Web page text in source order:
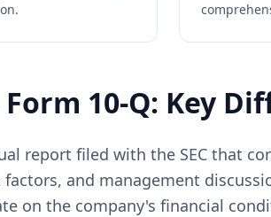
10-Q: Key
report filed with the SEC that
and management
on the company's financial